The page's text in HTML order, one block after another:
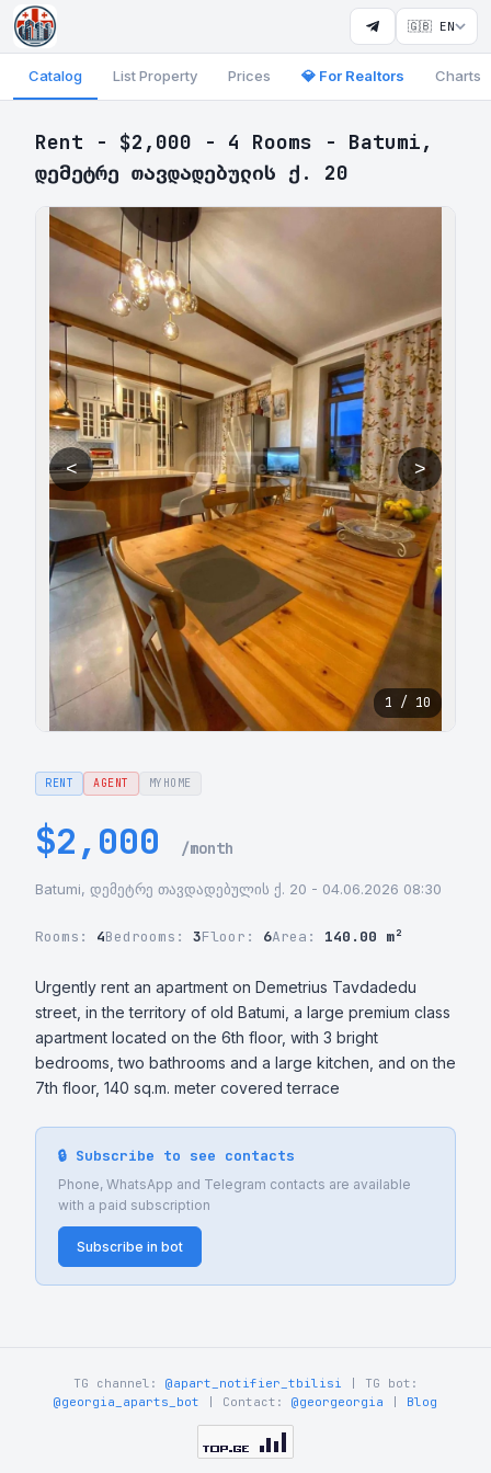
🇬🇧 EN
Catalog List Property Prices 💎 For Realtors Charts
Rent - $2,000 - 4 Rooms - Batumi,
დემეტრე თავდადებულის ქ. 20
< >
1 / 10
RENT AGENT MYHOME
$2,000 /month
Batumi, დემეტრე თავდადებულის ქ. 20 - 04.06.2026 08:30
Rooms: 4Bedrooms: 3Floor: 6Area: 140.00 m²
Urgently rent an apartment on Demetrius Tavdadedu
street, in the territory of old Batumi, a large premium class
apartment located on the 6th floor, with 3 bright
bedrooms, two bathrooms and a large kitchen, and on the
7th floor, 140 sq.m. meter covered terrace
🔒 Subscribe to see contacts
Phone, WhatsApp and Telegram contacts are available
with a paid subscription
Subscribe in bot
TG channel: @apart_notifier_tbilisi | TG bot:
@georgia_aparts_bot | Contact: @georgeorgia Blog